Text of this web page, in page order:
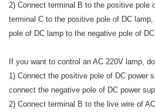
2) Connect terminal B to the positive pole
terminal C to the positive pole of DC
pole of DC lamp to the negative pole of
If you want to control an AC 220V lamp,
1) Connect the positive pole of DC power
connect the negative pole of DC power
2) Connect terminal B to the live wire of